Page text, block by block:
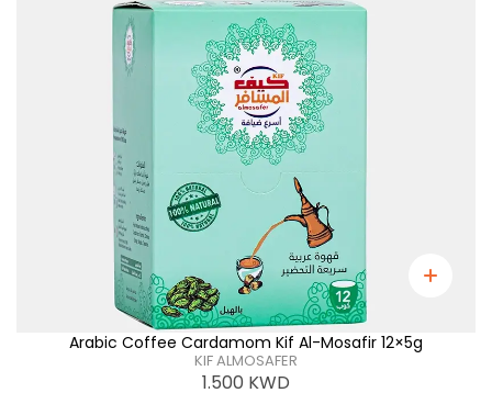
Arabic Coffee Cardamom Kif Al-Mosafir 12×5g
KIF ALMOSAFER
1.500 KWD